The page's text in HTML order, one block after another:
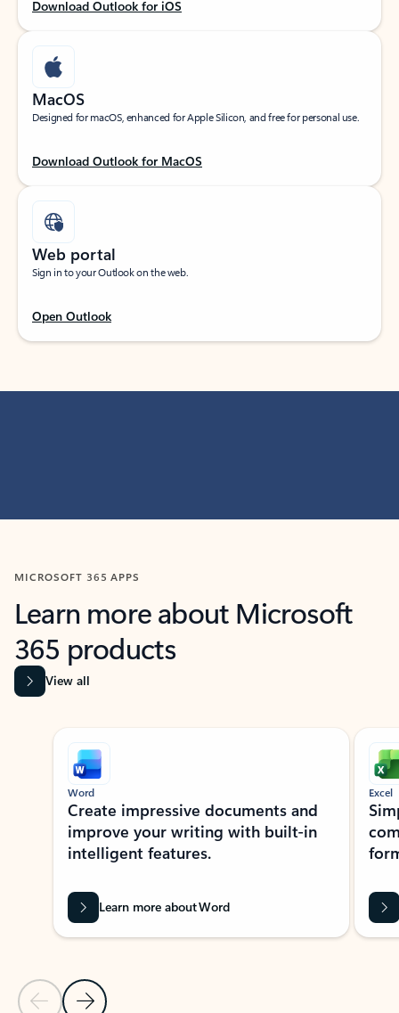
Download Outlook for iOS
MacOS
Designed for macOS, enhanced for Apple Silicon, and free for personal use.
Download Outlook for MacOS
Web portal
Sign in to your Outlook on the web.
Open Outlook
MICROSOFT 365 APPS
Learn more about Microsoft
365 products
View all
Showing slide 1 of 9
Previous Slide
Next Slide
Word
Create impressive documents and
improve your writing with built-in
intelligent features.
Learn more about Word
Excel